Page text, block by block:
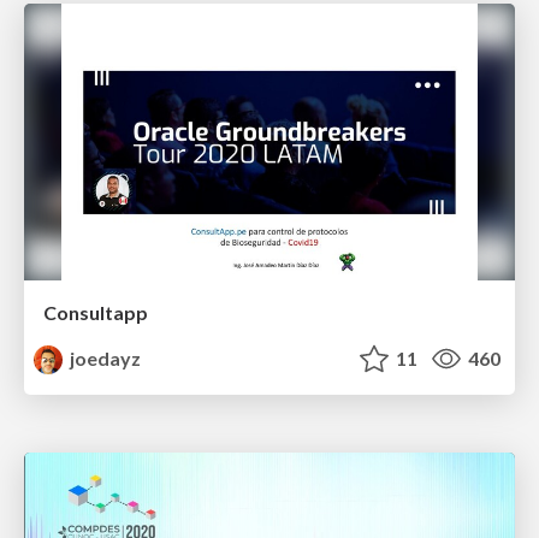
Consultapp
joedayz
11 460